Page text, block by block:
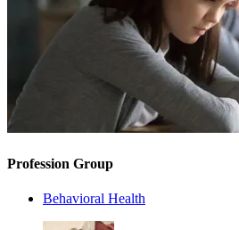
Profession Group
Behavioral Health